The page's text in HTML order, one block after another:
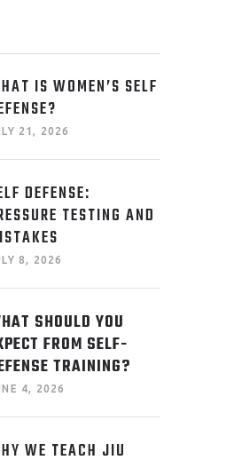
IS WOMEN’S SELF
21, 2026
DEFENSE:
TESTING AND
8, 2026
SHOULD YOU
FROM SELF-
TRAINING?
4, 2026
WE TEACH JIU